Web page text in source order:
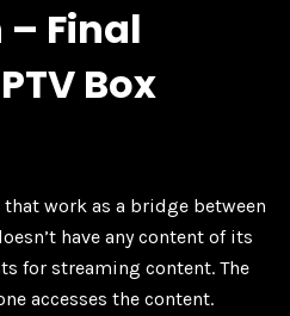
Final
Box
that work as a bridge between
have any content of its
for streaming content. The
accesses the content.